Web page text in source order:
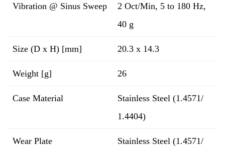
Vibration @ Sinus Sweep
2 Oct/Min, 5 to 180 Hz,
40 g
Size (D x H) [mm] 20.3 x 14.3
Weight [g] 26
Case Material
Stainless Steel (1.4571/
1.4404)
Wear Plate
Stainless Steel (1.4571/